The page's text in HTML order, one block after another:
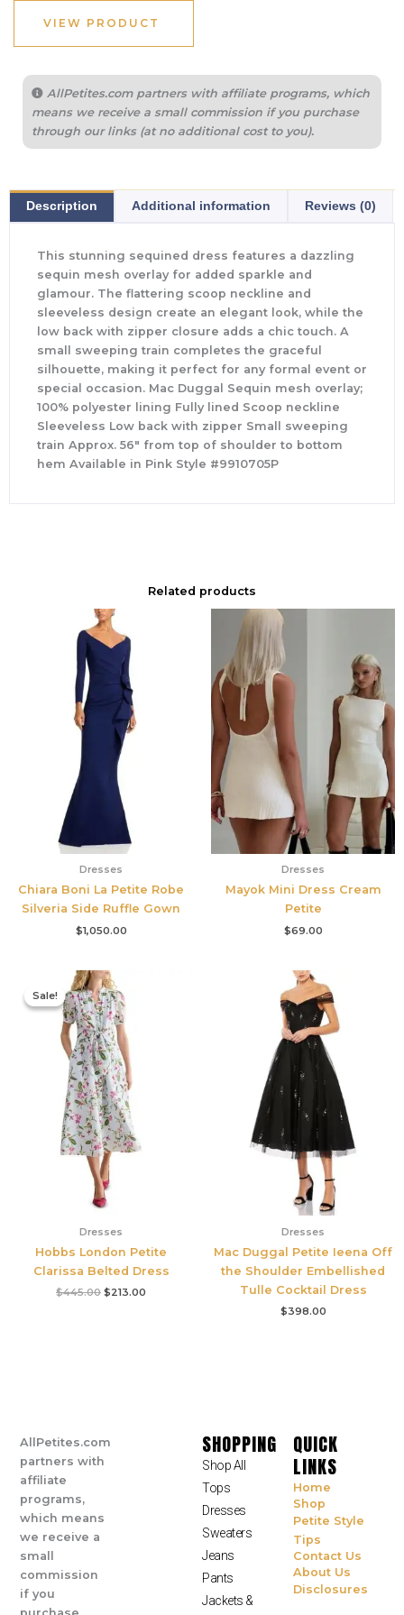
VIEW PRODUCT
AllPetites.com partners with affiliate programs, which
means we receive a small commission if you purchase
through our links (at no additional cost to you).
Description Additional information Reviews (0)
This stunning sequined dress features a dazzling
sequin mesh overlay for added sparkle and
glamour. The flattering scoop neckline and
sleeveless design create an elegant look, while the
low back with zipper closure adds a chic touch. A
small sweeping train completes the graceful
silhouette, making it perfect for any formal event or
special occasion. Mac Duggal Sequin mesh overlay;
100% polyester lining Fully lined Scoop neckline
Sleeveless Low back with zipper Small sweeping
train Approx. 56″ from top of shoulder to bottom
hem Available in Pink Style #9910705P
Related products
Dresses
Chiara Boni La Petite Robe
Silveria Side Ruffle Gown
$1,050.00
Dresses
Mayok Mini Dress Cream
Petite
$69.00
Sale!
Sale!
Dresses
Hobbs London Petite
Clarissa Belted Dress
$445.00
Original
price
was:
$445.00.
$213.00
Dresses
Mac Duggal Petite Ieena Off
the Shoulder Embellished
Tulle Cocktail Dress
$398.00
AllPetites.com
partners with
affiliate
programs,
which means
we receive a
small
commission
if you
SHOPPING
Shop All
Tops
Dresses
Sweaters
Jeans
Pants
Jackets &
QUICK
LINKS
Home
Shop
Petite Style
Tips
Contact Us
About Us
Disclosures